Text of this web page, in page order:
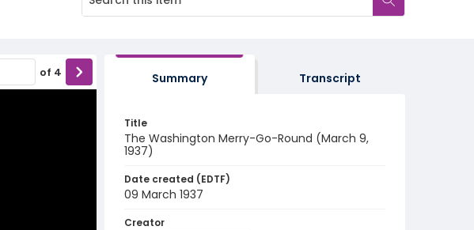
of 4 Summary Transcript
Title
The Washington Merry-Go-Round (March 9,
1937)
Date created (EDTF)
09 March 1937
Creator